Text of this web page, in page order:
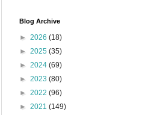
Blog Archive
► 2026 (18)
► 2025 (35)
► 2024 (69)
► 2023 (80)
► 2022 (96)
► 2021 (149)